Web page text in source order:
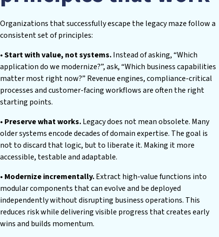
Organizations that successfully escape the legacy maze follow a
consistent set of principles:
• Start with value, not systems.Instead of asking, “Which
application do we modernize?”, ask, “Which business capabilities
matter most right now?” Revenue engines, compliance-critical
processes and customer-facing workflows are often the right
starting points.
• Preserve what works.Legacy does not mean obsolete. Many
older systems encode decades of domain expertise. The goal is
not to discard that logic, but to liberate it. Making it more
accessible, testable and adaptable.
• Modernize incrementally.Extract high-value functions into
modular components that can evolve and be deployed
independently without disrupting business operations. This
reduces risk while delivering visible progress that creates early
wins and builds momentum.